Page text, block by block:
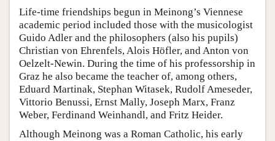
Life-time friendships begun in Meinong’s Viennese
academic period included those with the musicologist
Guido Adler and the philosophers (also his pupils)
Christian von Ehrenfels, Alois Höfler, and Anton von
Oelzelt-Newin. During the time of his professorship in
Graz he also became the teacher of, among others,
Eduard Martinak, Stephan Witasek, Rudolf Ameseder,
Vittorio Benussi, Ernst Mally, Joseph Marx, Franz
Weber, Ferdinand Weinhandl, and Fritz Heider.
Although Meinong was a Roman Catholic, his early